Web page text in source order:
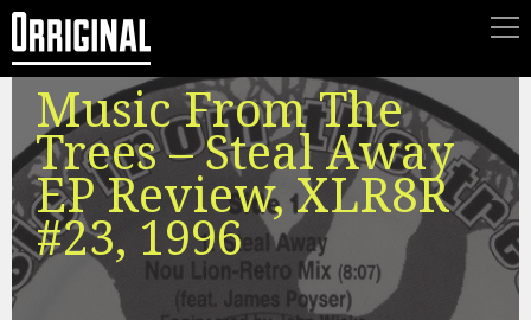
Music From The
Trees – Steal Away
EP Review, XLR8R
#23, 1996